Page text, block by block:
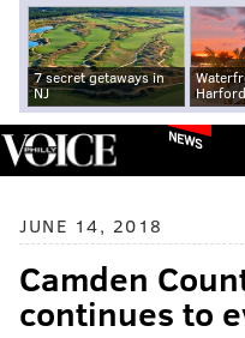
7 secret getaways in
NJ
NEWS
JUNE 14, 2018
Camden
continues to